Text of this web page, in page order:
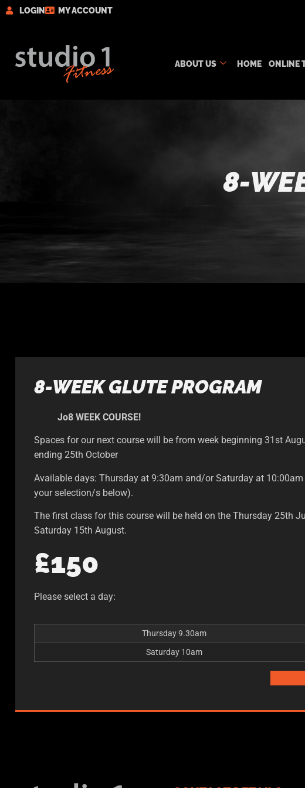
LOGIN MY ACCOUNT
ABOUT US HOME ONLINE
8-
8-WEEK GLUTE PROGRAM
Jo8 WEEK COURSE!
Spaces for our next course will be from week beginning 31st
ending 25th October
Available days: Thursday at 9:30am and/or Saturday at 10:00am
your selection/s below).
The first class for this course will be held on the Thursday 25th
Saturday 15th August.
£150
Please select a day:
Thursday 9.30am
Saturday 10am